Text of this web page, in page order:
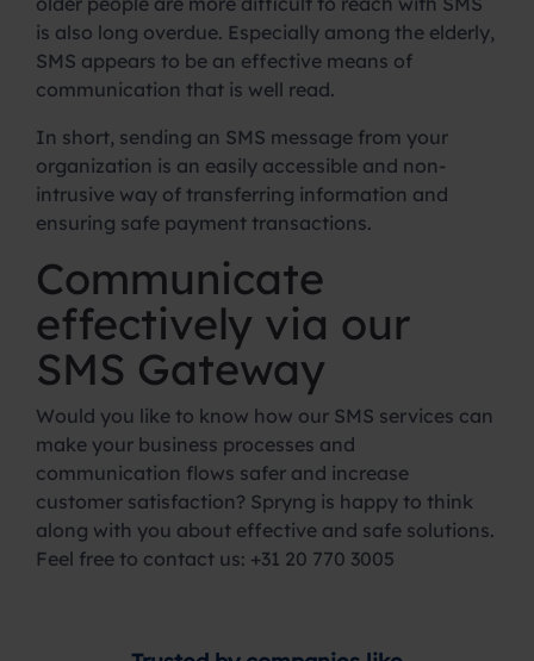
is also long overdue. Especially among the elderly,
SMS appears to be an effective means of
communication that is well read.
In short, sending an SMS message from your
organization is an easily accessible and non-
intrusive way of transferring information and
ensuring safe payment transactions.
Communicate
effectively via our
SMS Gateway
Would you like to know how our SMS services can
make your business processes and
communication flows safer and increase
customer satisfaction? Spryng is happy to think
along with you about effective and safe solutions.
Feel free to contact us: +31 20 770 3005